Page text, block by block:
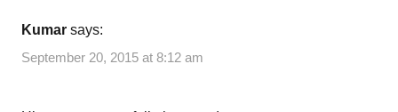
Kumar says:
September 20, 2015 at 8:12 am